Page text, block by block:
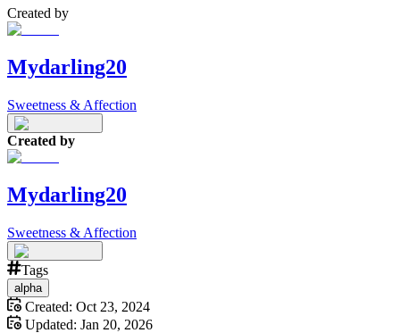
Created by
Mydarling20
Sweetness & Affection
Created by
Mydarling20
Sweetness & Affection
Tags
alpha
Created: Oct 23, 2024
Updated: Jan 20, 2026